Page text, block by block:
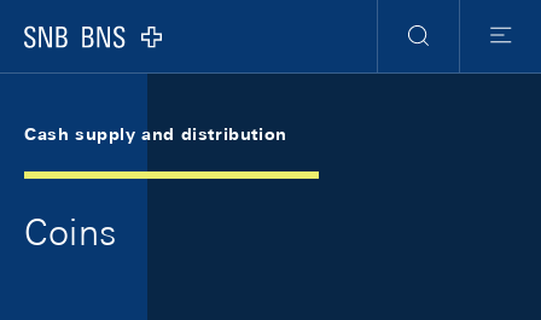
Logo
Search
Menu
Cash supply and distribution
Coins